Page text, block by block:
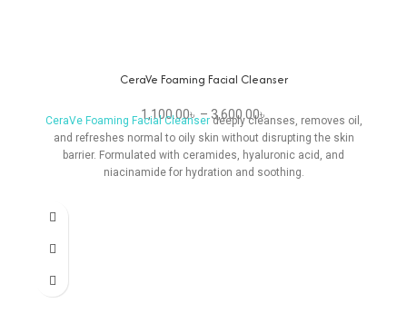
CeraVe Foaming Facial Cleanser
1,100.00৳ – 3,600.00৳
CeraVe Foaming Facial Cleanserdeeply cleanses, removes oil,
and refreshes normal to oily skin without disrupting the skin
barrier. Formulated with ceramides, hyaluronic acid, and
niacinamide for hydration and soothing.